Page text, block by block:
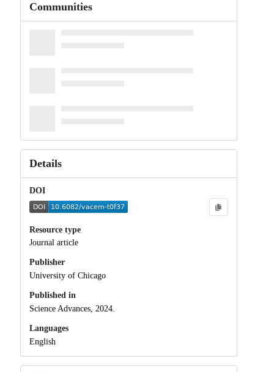
Communities
Details
DOI
Resource type
Journal article
Publisher
University of Chicago
Published in
Science Advances, 2024.
Languages
English